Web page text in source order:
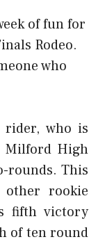
of fun for
Rodeo.
who
rider, who is
Milford High
rounds. This
other rookie
fifth victory
of ten round